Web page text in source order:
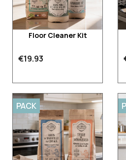
Floor Cleaner Kit
€19.93
PACK